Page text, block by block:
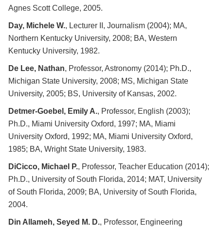
Agnes Scott College, 2005.
Day, Michele W., Lecturer II, Journalism (2004); MA,
Northern Kentucky University, 2008; BA, Western
Kentucky University, 1982.
De Lee, Nathan, Professor, Astronomy (2014); Ph.D.,
Michigan State University, 2008; MS, Michigan State
University, 2005; BS, University of Kansas, 2002.
Detmer-Goebel, Emily A., Professor, English (2003);
Ph.D., Miami University Oxford, 1997; MA, Miami
University Oxford, 1992; MA, Miami University Oxford,
1985; BA, Wright State University, 1983.
DiCicco, Michael P., Professor, Teacher Education (2014);
Ph.D., University of South Florida, 2014; MAT, University
of South Florida, 2009; BA, University of South Florida,
2004.
Din Allameh, Seyed M. D., Professor, Engineering